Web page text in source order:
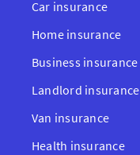
Car insurance
Home insurance
Business insurance
Landlord insurance
Van insurance
Health insurance